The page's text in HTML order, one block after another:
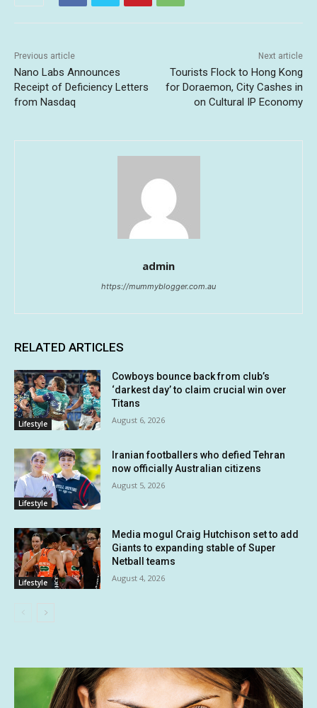
Previous article
Nano Labs Announces
Receipt of Deficiency Letters
from Nasdaq
Next article
Tourists Flock to Hong Kong
for Doraemon, City Cashes in
on Cultural IP Economy
admin
https://mummyblogger.com.au
RELATED ARTICLES
Lifestyle
Cowboys bounce back from club’s
‘darkest day’ to claim crucial win over
Titans
August 6, 2026
Lifestyle
Iranian footballers who defied Tehran
now officially Australian citizens
August 5, 2026
Lifestyle
Media mogul Craig Hutchison set to add
Giants to expanding stable of Super
Netball teams
August 4, 2026